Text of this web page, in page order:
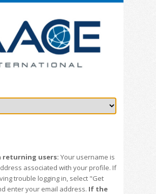
users: Your username is
associated with your profile. If
trouble logging in, select "Get
enter your email address. If the